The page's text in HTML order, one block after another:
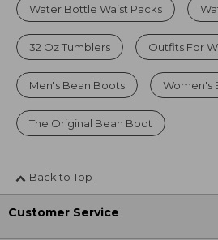
Water Bottle Waist Packs
32 Oz Tumblers Outfits For
Men's Bean Boots Women's
The Original Bean Boot
Back to Top
Customer Service